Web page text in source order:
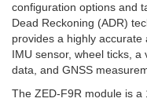
configuration options and
Dead Reckoning (ADR)
provides a highly
IMU sensor, wheel ticks,
data, and GNSS
The ZED-F9R module is